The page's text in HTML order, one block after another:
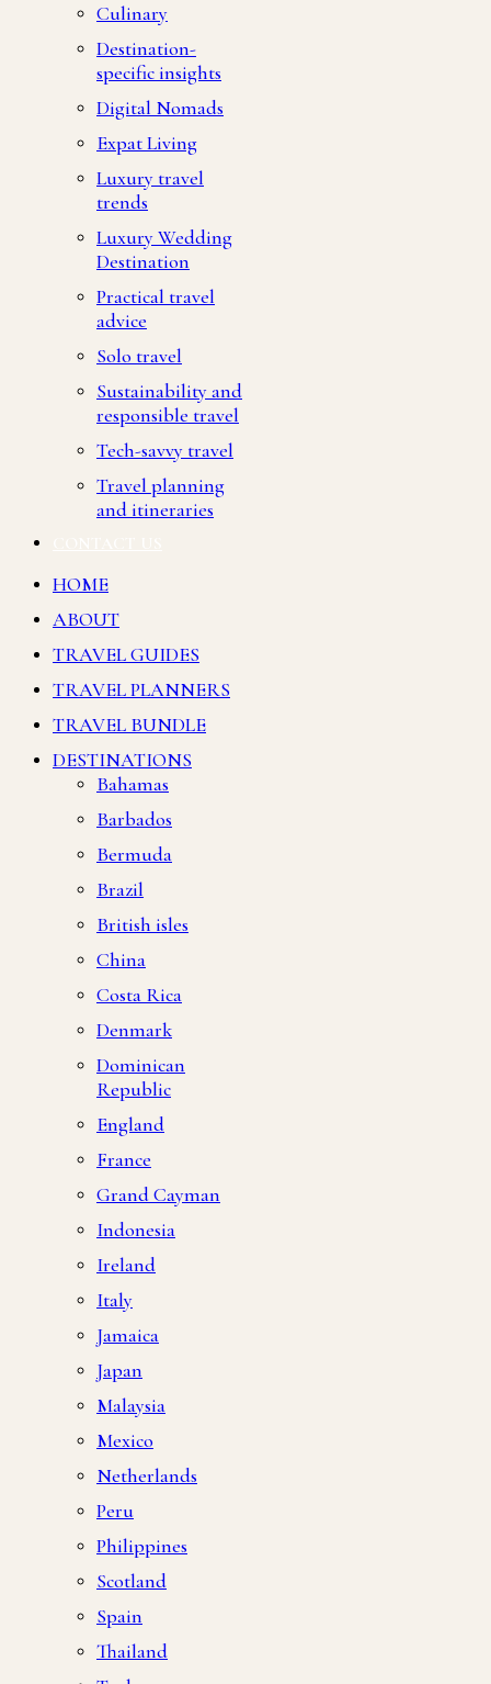
Culinary
Destination-
specific insights
Digital Nomads
Expat Living
Luxury travel
trends
Luxury Wedding
Destination
Practical travel
advice
Solo travel
Sustainability and
responsible travel
Tech-savvy travel
Travel planning
and itineraries
HOME
ABOUT
TRAVEL GUIDES
TRAVEL PLANNERS
TRAVEL BUNDLE
DESTINATIONS
Bahamas
Barbados
Bermuda
Brazil
British isles
China
Costa Rica
Denmark
Dominican
Republic
England
France
Grand Cayman
Indonesia
Ireland
Italy
Jamaica
Japan
Malaysia
Mexico
Netherlands
Peru
Philippines
Scotland
Spain
Thailand